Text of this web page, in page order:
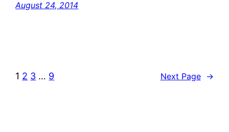
August 24, 2014
1 2 3 … 9 Next Page →